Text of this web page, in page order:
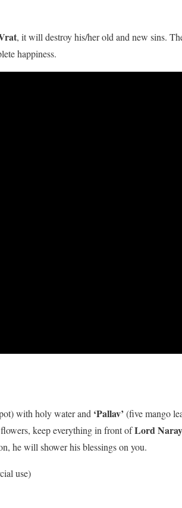
, it will destroy his/her old and new sins.
happiness.
with holy water and ‘Pallav’ (five mango
keep everything in front ofLord
he will shower his blessings on you.
use)